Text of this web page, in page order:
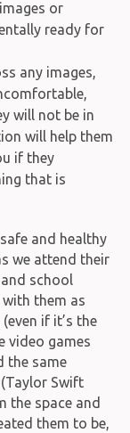
or
ready for
any images,
will not be in
will help them
if they
that is
and healthy
we attend their
school
with them as
if it’s the
video games
the same
Swift
the space and
them to be,